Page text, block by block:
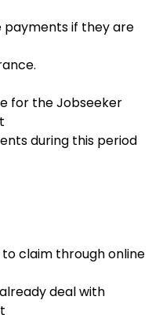
payments if they are
for the Jobseeker
during this period
claim through online
deal with